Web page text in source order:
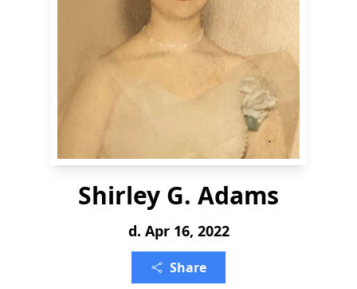
Shirley G. Adams
d. Apr 16, 2022
Share